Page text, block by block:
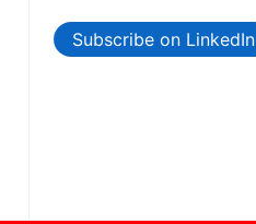
Subscribe on LinkedIn